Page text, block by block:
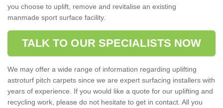
you choose to uplift, remove and revitalise an existing
manmade sport surface facility.
TALK TO OUR SPECIALISTS NOW
We may offer a wide range of information regarding uplifting
astroturf pitch carpets since we are expert surfacing installers with
years of experience. If you would like a quote for our uplifting and
recycling work, please do not hesitate to get in contact. All you